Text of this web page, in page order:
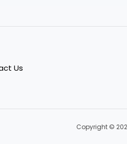
Us
Copyright ©